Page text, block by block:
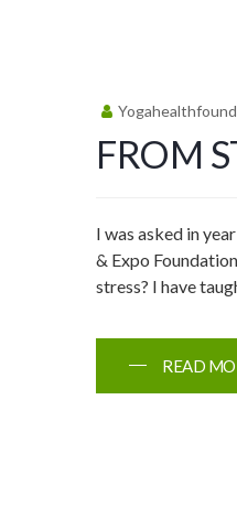
FROM
I was asked in
& Expo
stress? I have
READ